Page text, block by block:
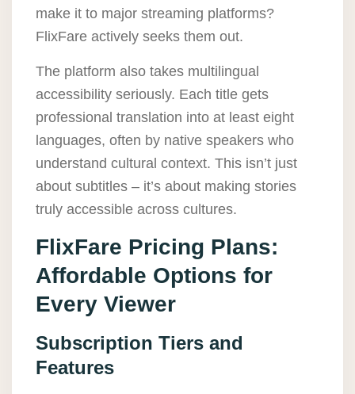
make it to major streaming platforms?
FlixFare actively seeks them out.
The platform also takes multilingual
accessibility seriously. Each title gets
professional translation into at least eight
languages, often by native speakers who
understand cultural context. This isn’t just
about subtitles – it’s about making stories
truly accessible across cultures.
FlixFare Pricing Plans:
Affordable Options for
Every Viewer
Subscription Tiers and
Features